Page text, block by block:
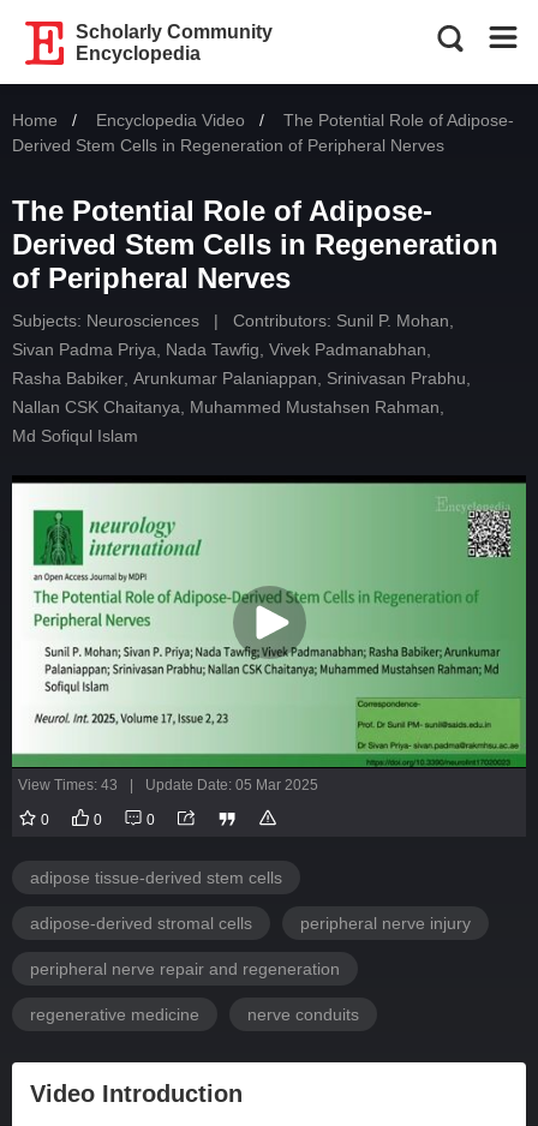
Scholarly Community
Encyclopedia
Home Encyclopedia Video Current:
The Potential Role of Adipose-
Derived Stem Cells in Regeneration of Peripheral Nerves
The Potential Role of Adipose-
Derived Stem Cells in Regeneration
of Peripheral Nerves
Subjects: Neurosciences | Contributors: Sunil P. Mohan
Sivan Padma Priya
Nada Tawfig Vivek Padmanabhan
Rasha Babiker Arunkumar Palaniappan Srinivasan Prabhu
Nallan CSK Chaitanya
Muhammed Mustahsen Rahman
Md Sofiqul Islam
View Times: 43 Update Date: 05 Mar 2025
0 0 0
adipose tissue-derived stem cells
adipose-derived stromal cells peripheral nerve injury
peripheral nerve repair and regeneration
regenerative medicine nerve conduits
Video Introduction